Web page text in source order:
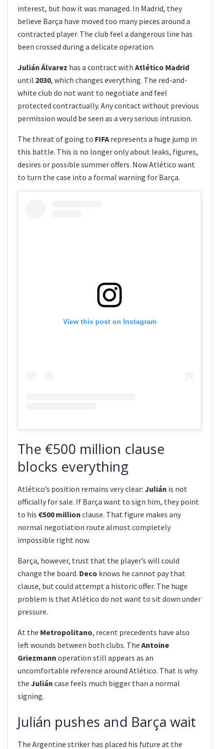
interest, but how it was managed. In Madrid, they
believe Barça have moved too many pieces around a
contracted player. The club feel a dangerous line has
been crossed during a delicate operation.
Julián Álvarez has a contract with Atlético Madrid
until 2030, which changes everything. The red-and-
white club do not want to negotiate and feel
protected contractually. Any contact without previous
permission would be seen as a very serious intrusion.
The threat of going to FIFA represents a huge jump in
this battle. This is no longer only about leaks, figures,
desires or possible summer offers. Now Atlético want
to turn the case into a formal warning for Barça.
View this post on Instagram
The €500 million clause
blocks everything
Atlético’s position remains very clear: Julián is not
officially for sale. If Barça want to sign him, they point
to his €500 million clause. That figure makes any
normal negotiation route almost completely
impossible right now.
Barça, however, trust that the player’s will could
change the board. Deco knows he cannot pay that
clause, but could attempt a historic offer. The huge
problem is that Atlético do not want to sit down under
pressure.
At the Metropolitano, recent precedents have also
left wounds between both clubs. The Antoine
Griezmann operation still appears as an
uncomfortable reference around Atlético. That is why
the Julián case feels much bigger than a normal
signing.
Julián pushes and Barça wait
The Argentine striker has placed his future at the